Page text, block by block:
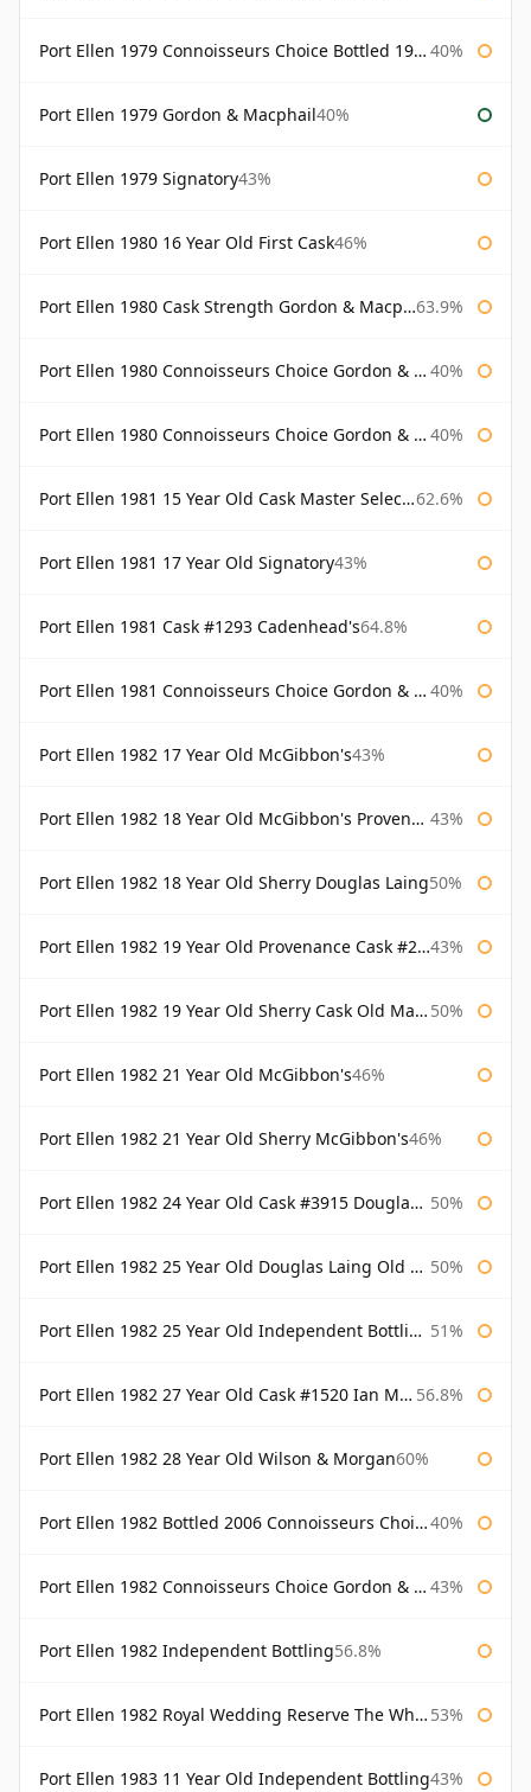
Port Ellen 1979 Connoisseurs Choice Bottled 1995 Gordon & Macphail 40%
Port Ellen 1979 Gordon & Macphail40%
Port Ellen 1979 Signatory43%
Port Ellen 1980 16 Year Old First Cask46%
Port Ellen 1980 Cask Strength Gordon & Macphail 63.9%
Port Ellen 1980 Connoisseurs Choice Gordon & Macphail 40%
Port Ellen 1980 Connoisseurs Choice Gordon & Macphail 19 Year Old 40%
Port Ellen 1981 15 Year Old Cask Master Selection 62.6%
Port Ellen 1981 17 Year Old Signatory43%
Port Ellen 1981 Cask #1293 Cadenhead's64.8%
Port Ellen 1981 Connoisseurs Choice Gordon & Macphail 40%
Port Ellen 1982 17 Year Old McGibbon's43%
Port Ellen 1982 18 Year Old McGibbon's Provenance 43%
Port Ellen 1982 18 Year Old Sherry Douglas Laing50%
Port Ellen 1982 19 Year Old Provenance Cask #2733 McGibbon's 43%
Port Ellen 1982 19 Year Old Sherry Cask Old Malt Cask Douglas Laing 50%
Port Ellen 1982 21 Year Old McGibbon's46%
Port Ellen 1982 21 Year Old Sherry McGibbon's46%
Port Ellen 1982 24 Year Old Cask #3915 Douglas Laing Old Malt Cask 50%
Port Ellen 1982 25 Year Old Douglas Laing Old Malt Cask 50%
Port Ellen 1982 25 Year Old Independent Bottling Bottled 2007 51%
Port Ellen 1982 27 Year Old Cask #1520 Ian Macleod Chieftain 56.8%
Port Ellen 1982 28 Year Old Wilson & Morgan60%
Port Ellen 1982 Bottled 2006 Connoisseurs Choice Gordon & Macphail 40%
Port Ellen 1982 Connoisseurs Choice Gordon & Macphail 43%
Port Ellen 1982 Independent Bottling56.8%
Port Ellen 1982 Royal Wedding Reserve The Whisky Exchange 53%
Port Ellen 1983 11 Year Old Independent Bottling43%